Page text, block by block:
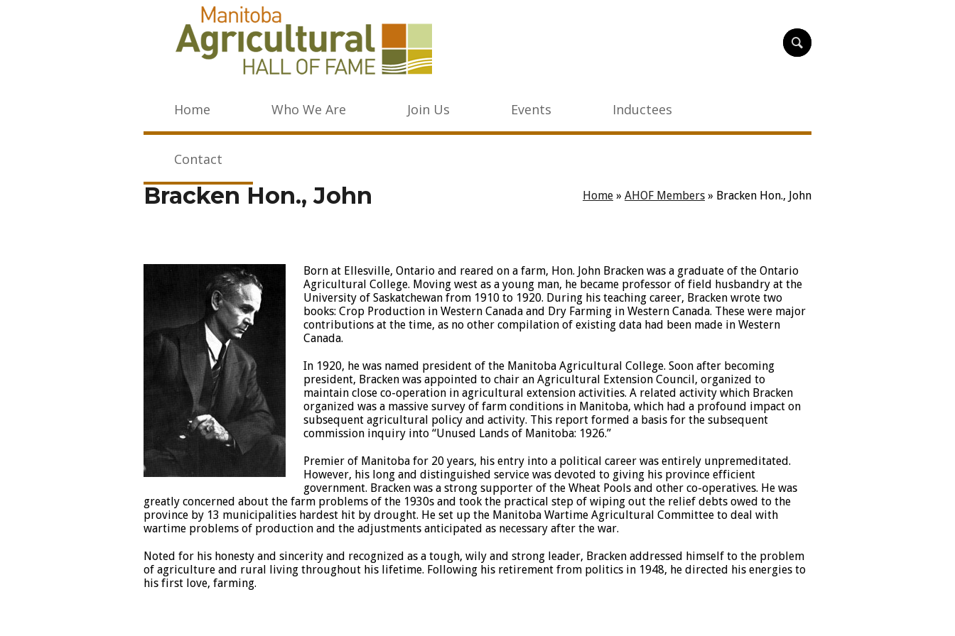
Home Who We Are Join Us Events Inductees
Contact
Bracken Hon., John Home » AHOF Members » Bracken Hon., John
Born at Ellesville, Ontario and reared on a farm, Hon. John Bracken was a graduate of the Ontario
Agricultural College. Moving west as a young man, he became professor of field husbandry at the
University of Saskatchewan from 1910 to 1920. During his teaching career, Bracken wrote two
books: Crop Production in Western Canada and Dry Farming in Western Canada. These were major
contributions at the time, as no other compilation of existing data had been made in Western
Canada.
In 1920, he was named president of the Manitoba Agricultural College. Soon after becoming
president, Bracken was appointed to chair an Agricultural Extension Council, organized to
maintain close co-operation in agricultural extension activities. A related activity which Bracken
organized was a massive survey of farm conditions in Manitoba, which had a profound impact on
subsequent agricultural policy and activity. This report formed a basis for the subsequent
commission inquiry into “Unused Lands of Manitoba: 1926.”
Premier of Manitoba for 20 years, his entry into a political career was entirely unpremeditated.
However, his long and distinguished service was devoted to giving his province efficient
government. Bracken was a strong supporter of the Wheat Pools and other co-operatives. He was
greatly concerned about the farm problems of the 1930s and took the practical step of wiping out the relief debts owed to the
province by 13 municipalities hardest hit by drought. He set up the Manitoba Wartime Agricultural Committee to deal with
wartime problems of production and the adjustments anticipated as necessary after the war.
Noted for his honesty and sincerity and recognized as a tough, wily and strong leader, Bracken addressed himself to the problem
of agriculture and rural living throughout his lifetime. Following his retirement from politics in 1948, he directed his energies to
his first love, farming.